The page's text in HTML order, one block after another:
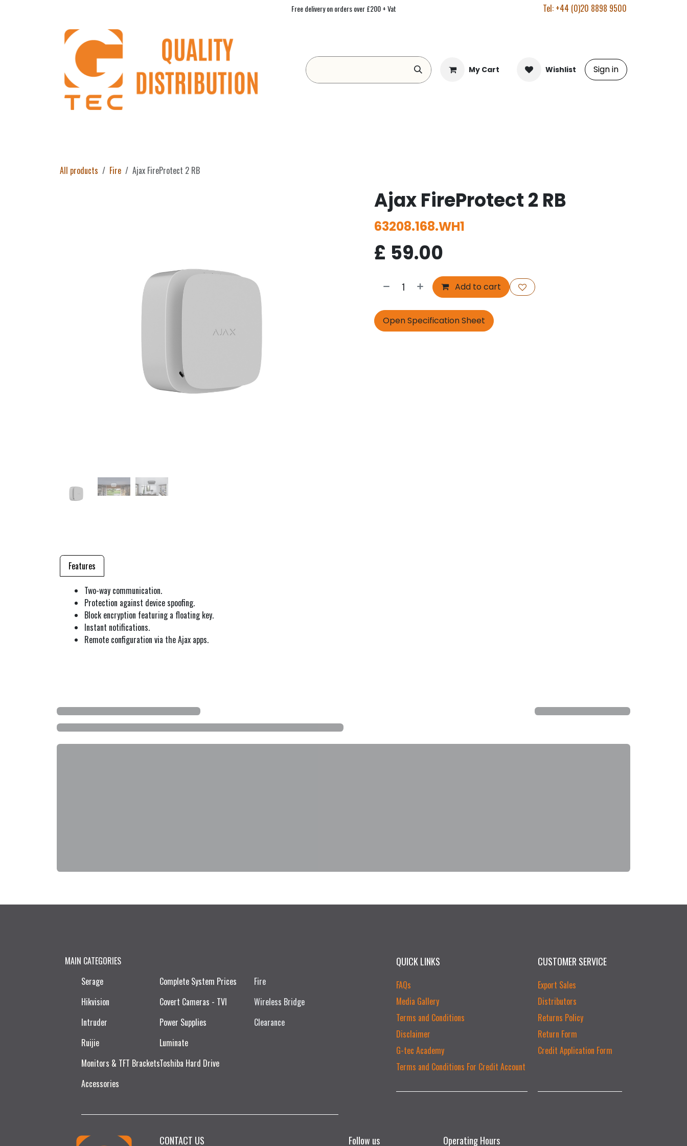
Free delivery on orders over £200 + Vat Tel: +44 (0)20 8898 9500
My Cart Wishlist Sign in
All products Fire Ajax FireProtect 2 RB
Ajax FireProtect 2 RB
63208.168.WH1
£ 59.00
Add to cart
Open Specification Sheet
Features
Two-way communication.
Protection against device spoofing.
Block encryption featuring a floating key.
Instant notifications.
Remote configuration via the Ajax apps.
CONTACT US
CUSTOMER SERVICE
Export Sales
Distributors
Returns Policy
Return Form
Credit Application Form
QUICK LINKS
FAQs
Media Gallery
Terms and Conditions
Disclaimer
G-tec Academy
Terms and Conditions For Credit Account
MAIN CATEGORIES
Serage
Hikvision
Intruder
Ruijie​
Monitors & TFT Brackets
Accessories
Complete System Prices
Covert Cameras - TVI
Power Supplies
Luminate
Toshiba Hard Drive
Fire
Wireless Bridge
Clearance
Follow us Operating Hours